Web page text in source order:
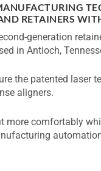
RETAINERS
generation
in Antioch,
the patented laser
aligners.
more comfortably